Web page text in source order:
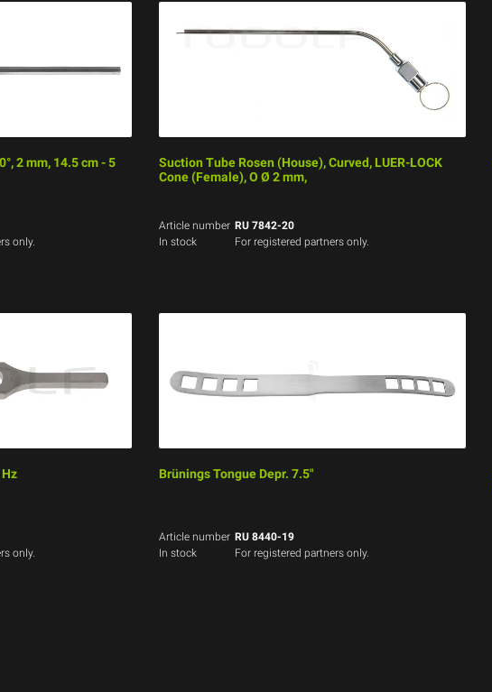
2 mm, 14.5 cm - 5
only.
Suction Tube Rosen (House), Curved, LUER-LOCK
Cone (Female), O Ø 2 mm,
Article number RU 7842-20
In stock
For registered partners only.
only.
Brünings Tongue Depr. 7.5"
Article number RU 8440-19
In stock
For registered partners only.